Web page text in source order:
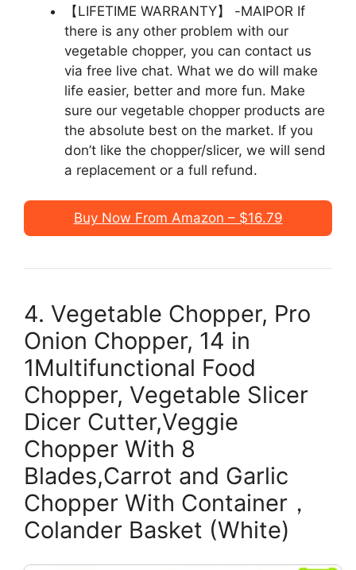
【LIFETIME WARRANTY】 -MAIPOR If
there is any other problem with our
vegetable chopper, you can contact us
via free live chat. What we do will make
life easier, better and more fun. Make
sure our vegetable chopper products are
the absolute best on the market. If you
don’t like the chopper/slicer, we will send
a replacement or a full refund.
Buy Now From Amazon – $16.79
4. Vegetable Chopper, Pro
Onion Chopper, 14 in
1Multifunctional Food
Chopper, Vegetable Slicer
Dicer Cutter,Veggie
Chopper With 8
Blades,Carrot and Garlic
Chopper With Container，
Colander Basket (White)